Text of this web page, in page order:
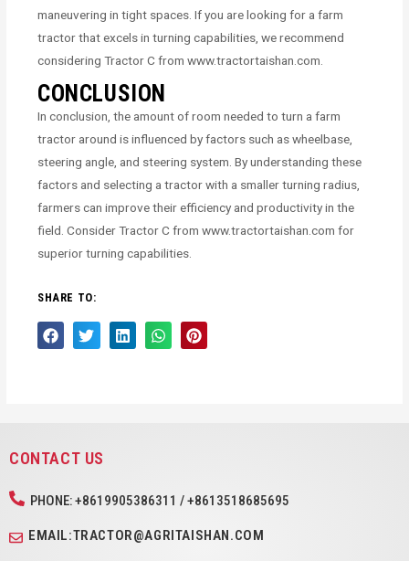
maneuvering in tight spaces. If you are looking for a farm
tractor that excels in turning capabilities, we recommend
considering Tractor C from www.tractortaishan.com.
CONCLUSION
In conclusion, the amount of room needed to turn a farm
tractor around is influenced by factors such as wheelbase,
steering angle, and steering system. By understanding these
factors and selecting a tractor with a smaller turning radius,
farmers can improve their efficiency and productivity in the
field. Consider Tractor C from www.tractortaishan.com for
superior turning capabilities.
SHARE TO:
CONTACT US
PHONE: +8619905386311 / +8613518685695
EMAIL:TRACTOR@AGRITAISHAN.COM